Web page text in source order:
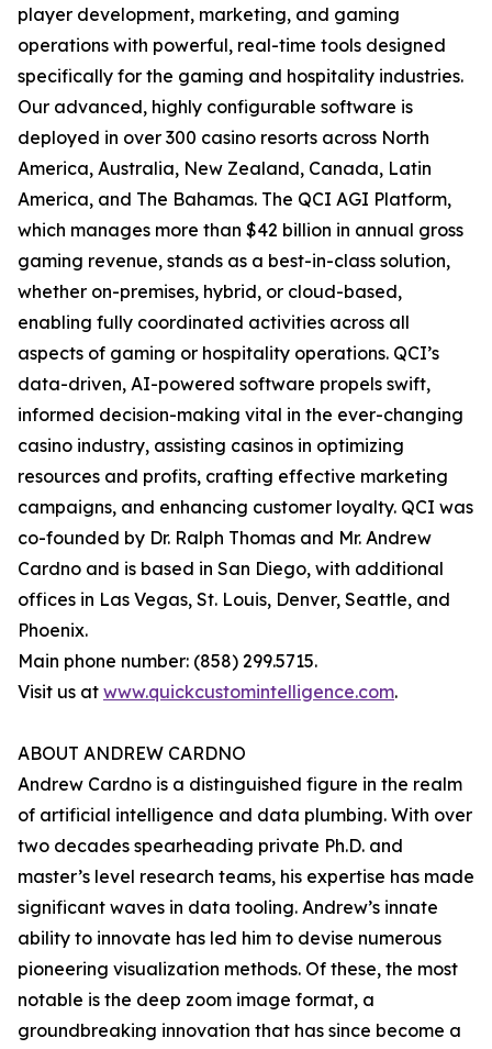
player development, marketing, and gaming
operations with powerful, real-time tools designed
specifically for the gaming and hospitality industries.
Our advanced, highly configurable software is
deployed in over 300 casino resorts across North
America, Australia, New Zealand, Canada, Latin
America, and The Bahamas. The QCI AGI Platform,
which manages more than $42 billion in annual gross
gaming revenue, stands as a best-in-class solution,
whether on-premises, hybrid, or cloud-based,
enabling fully coordinated activities across all
aspects of gaming or hospitality operations. QCI’s
data-driven, AI-powered software propels swift,
informed decision-making vital in the ever-changing
casino industry, assisting casinos in optimizing
resources and profits, crafting effective marketing
campaigns, and enhancing customer loyalty. QCI was
co-founded by Dr. Ralph Thomas and Mr. Andrew
Cardno and is based in San Diego, with additional
offices in Las Vegas, St. Louis, Denver, Seattle, and
Phoenix.
Main phone number: (858) 299.5715.
Visit us at www.quickcustomintelligence.com.
ABOUT ANDREW CARDNO
Andrew Cardno is a distinguished figure in the realm
of artificial intelligence and data plumbing. With over
two decades spearheading private Ph.D. and
master’s level research teams, his expertise has made
significant waves in data tooling. Andrew’s innate
ability to innovate has led him to devise numerous
pioneering visualization methods. Of these, the most
notable is the deep zoom image format, a
groundbreaking innovation that has since become a